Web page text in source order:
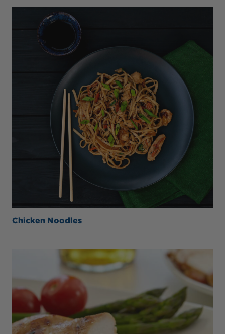
Chicken Noodles